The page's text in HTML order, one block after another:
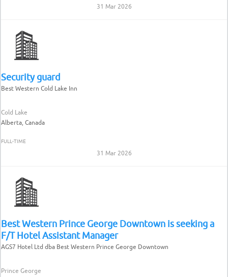
31 Mar 2026
Security guard
Best Western Cold Lake Inn
Cold Lake
Alberta, Canada
FULL-TIME
31 Mar 2026
Best Western Prince George Downtown is seeking a
F/T Hotel Assistant Manager
AGS7 Hotel Ltd dba Best Western Prince George Downtown
Prince George